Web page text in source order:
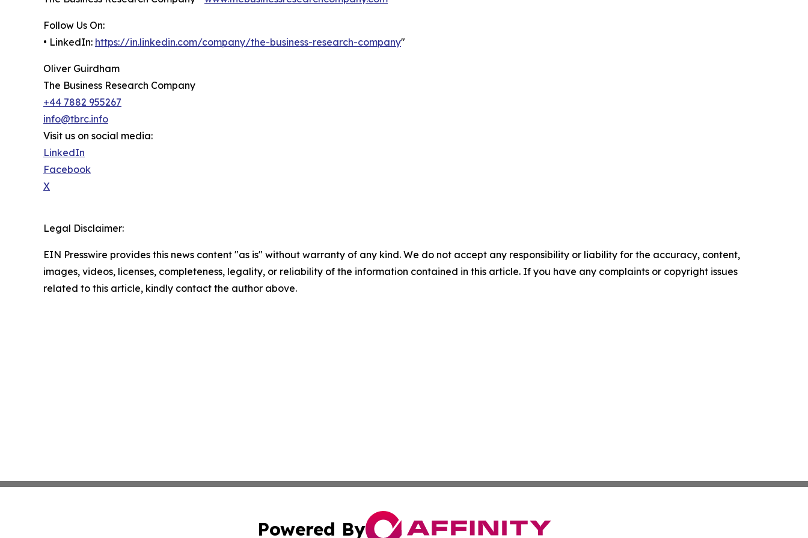
Follow Us On:
• LinkedIn: https://in.linkedin.com/company/the-business-research-company"
Oliver Guirdham
The Business Research Company
+44 7882 955267
info@tbrc.info
Visit us on social media:
LinkedIn
Facebook
X
Legal Disclaimer:
EIN Presswire provides this news content "as is" without warranty of any kind. We do not accept any responsibility or liability for the accuracy, content,
images, videos, licenses, completeness, legality, or reliability of the information contained in this article. If you have any complaints or copyright issues
related to this article, kindly contact the author above.
Powered By